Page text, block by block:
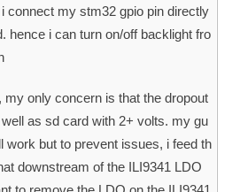
i connect my stm32 gpio pin directly
hence i can turn on/off backlight fro
only concern is that the dropout
as sd card with 2+ volts. my gu
work but to prevent issues, i feed th
downstream of the ILI9341 LDO